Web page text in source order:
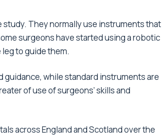
They normally use instruments that
surgeons have started using a robotic
to guide them.
while standard instruments are
of use of surgeons’ skills and
across England and Scotland over the